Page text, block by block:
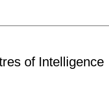
of Intelligence